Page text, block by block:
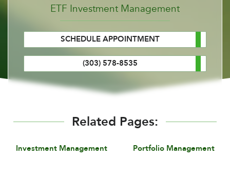
ETF Investment Management
SCHEDULE APPOINTMENT
(303) 578-8535
Related Pages:
Investment Management Portfolio Management